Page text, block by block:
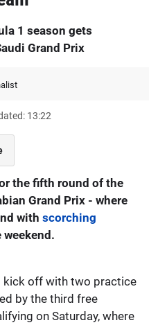
1 season gets
Grand Prix
13:22
the fifth round of the
Grand Prix - where
with scorching
kick off with two practice
by the third free
on Saturday, where